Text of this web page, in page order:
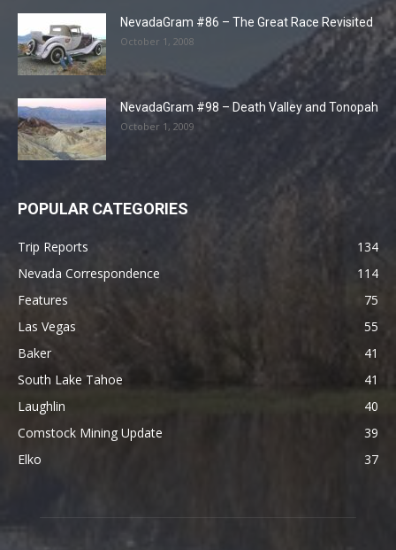
NevadaGram #86 – The Great Race Revisited
October 1, 2008
NevadaGram #98 – Death Valley and Tonopah
October 1, 2009
POPULAR CATEGORIES
Trip Reports
134
Nevada Correspondence
114
Features
75
Las Vegas
55
Baker
41
South Lake Tahoe
41
Laughlin
40
Comstock Mining Update
39
Elko
37